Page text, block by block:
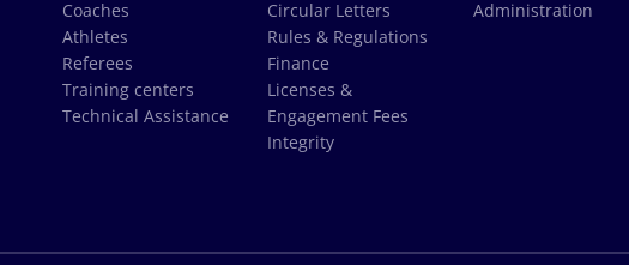
Coaches
Athletes
Referees
Training centers
Technical Assistance
Circular Letters
Rules & Regulations
Finance
Licenses &
Engagement Fees
Integrity
Administration